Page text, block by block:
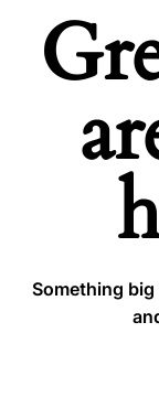
Something